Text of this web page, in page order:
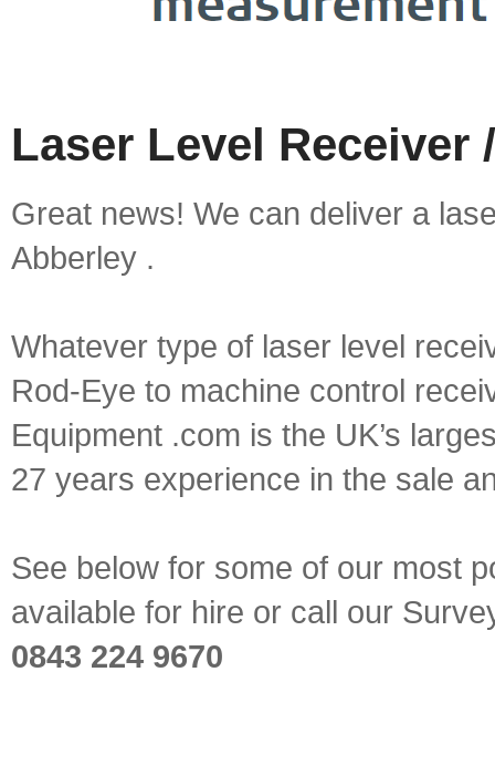
Laser Level Receiver
Great news! We can deliver a
Abberley .
Whatever type of laser level
Rod-Eye to machine control
Equipment .com is the UK’s
27 years experience in the sale
See below for some of our most
available for hire or call our
0843 224 9670